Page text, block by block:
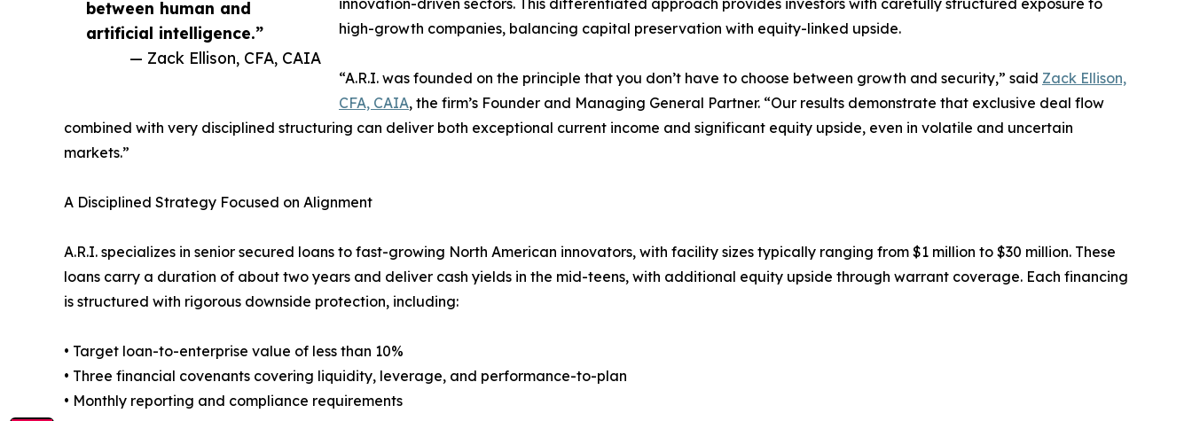
between human and
artificial intelligence.”
— Zack Ellison, CFA, CAIA
innovation-driven sectors. This differentiated approach provides investors with carefully structured exposure to
high-growth companies, balancing capital preservation with equity-linked upside.
“A.R.I. was founded on the principle that you don’t have to choose between growth and security,” said Zack Ellison,
CFA, CAIA, the firm’s Founder and Managing General Partner. “Our results demonstrate that exclusive deal flow
combined with very disciplined structuring can deliver both exceptional current income and significant equity upside, even in volatile and uncertain
markets.”
A Disciplined Strategy Focused on Alignment
A.R.I. specializes in senior secured loans to fast-growing North American innovators, with facility sizes typically ranging from $1 million to $30 million. These
loans carry a duration of about two years and deliver cash yields in the mid-teens, with additional equity upside through warrant coverage. Each financing
is structured with rigorous downside protection, including:
• Target loan-to-enterprise value of less than 10%
• Three financial covenants covering liquidity, leverage, and performance-to-plan
• Monthly reporting and compliance requirements